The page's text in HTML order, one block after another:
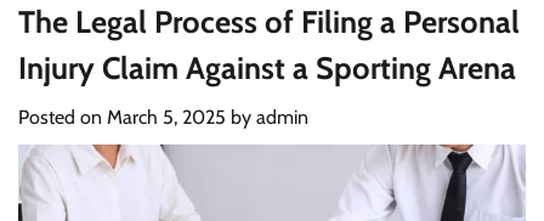
The Legal Process of Filing a Personal
Injury Claim Against a Sporting Arena
Posted on March 5, 2025 by admin